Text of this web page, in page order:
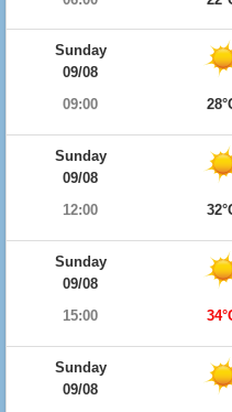
Sunday
09/08
09:00
Sunday
09/08
12:00
Sunday
09/08
15:00
Sunday
09/08